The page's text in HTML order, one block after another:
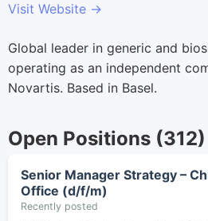
Visit Website →
Global leader in generic and
operating as an independent
Novartis. Based in Basel.
Open Positions (312)
Senior Manager Strategy –
Office (d/f/m)
Recently posted